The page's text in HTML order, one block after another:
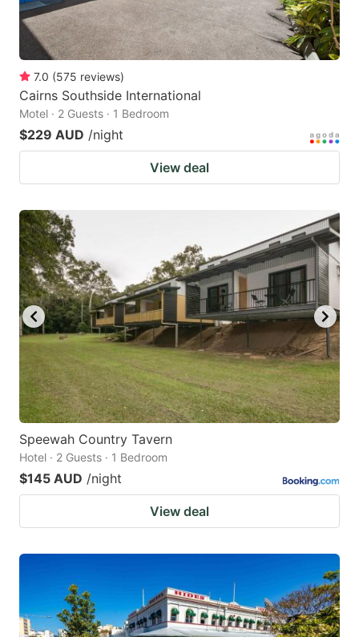
7.0 (575 reviews)
Cairns Southside International
Motel · 2 Guests · 1 Bedroom
$229 AUD /night
View deal
Speewah Country Tavern
Hotel · 2 Guests · 1 Bedroom
$145 AUD /night
View deal